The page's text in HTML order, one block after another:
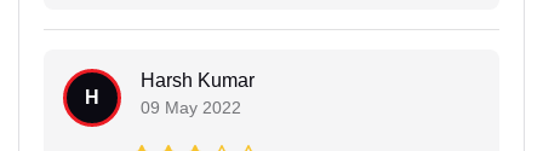
H
Harsh Kumar
09 May 2022